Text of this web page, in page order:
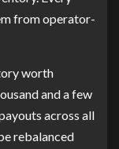
from operator-
worth
and a few
across all
rebalanced